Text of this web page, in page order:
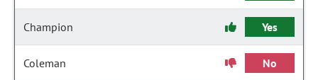
Champion Yes
Coleman No